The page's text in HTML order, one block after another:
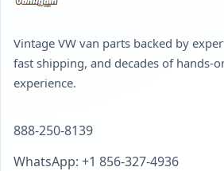
Vintage VW van parts backed by
fast shipping, and decades of hands-
experience.
888-250-8139
WhatsApp: +1 856-327-4936